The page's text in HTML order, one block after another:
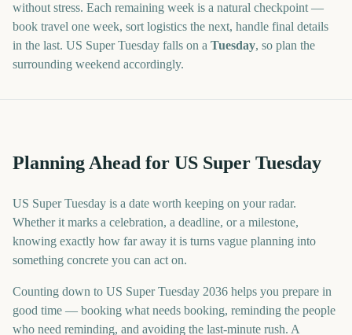
without stress. Each remaining week is a natural checkpoint —
book travel one week, sort logistics the next, handle final details
in the last. US Super Tuesday falls on a Tuesday, so plan the
surrounding weekend accordingly.
Planning Ahead for US Super Tuesday
US Super Tuesday is a date worth keeping on your radar.
Whether it marks a celebration, a deadline, or a milestone,
knowing exactly how far away it is turns vague planning into
something concrete you can act on.
Counting down to US Super Tuesday 2036 helps you prepare in
good time — booking what needs booking, reminding the people
who need reminding, and avoiding the last-minute rush. A